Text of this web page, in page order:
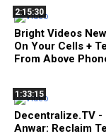
2:15:30
Bright Videos
On Your Cells +
From Above
1:33:15
Decentralize.TV
Anwar: Reclaim